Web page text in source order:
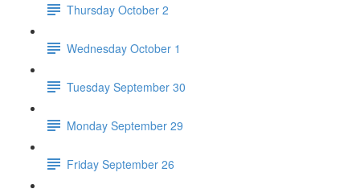
Thursday October 2
Wednesday October 1
Tuesday September 30
Monday September 29
Friday September 26